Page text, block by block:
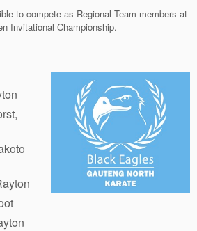
to compete as Regional Team members at
Invitational Championship.